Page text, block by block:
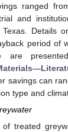
ranged
and
Details
period of
are
savings can
type and
of treated